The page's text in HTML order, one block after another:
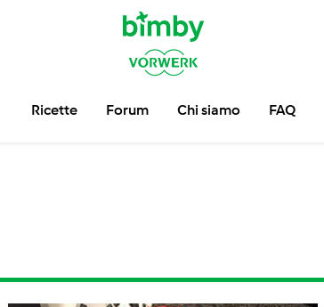
Ricette Forum Chi siamo FAQ